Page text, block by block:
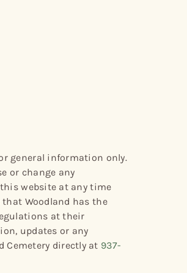
general information only.
or change any
website at any time
Woodland has the
at their
updates or any
Cemetery directly at 937-